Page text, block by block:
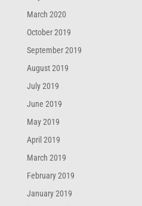
March 2020
October 2019
September 2019
August 2019
July 2019
June 2019
May 2019
April 2019
March 2019
February 2019
January 2019